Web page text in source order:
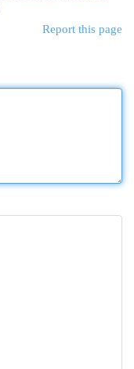
Report this page